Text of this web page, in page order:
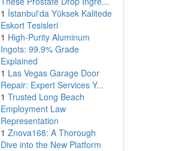
1 İstanbul'da Yüksek Kalitede
Eskort Tesisleri
1 High-Purity Aluminum
Ingots: 99.9% Grade
Explained
1 Las Vegas Garage Door
Repair: Expert Services Y...
1 Trusted Long Beach
Employment Law
Representation
1 Znova168: A Thorough
Dive into the New Platform